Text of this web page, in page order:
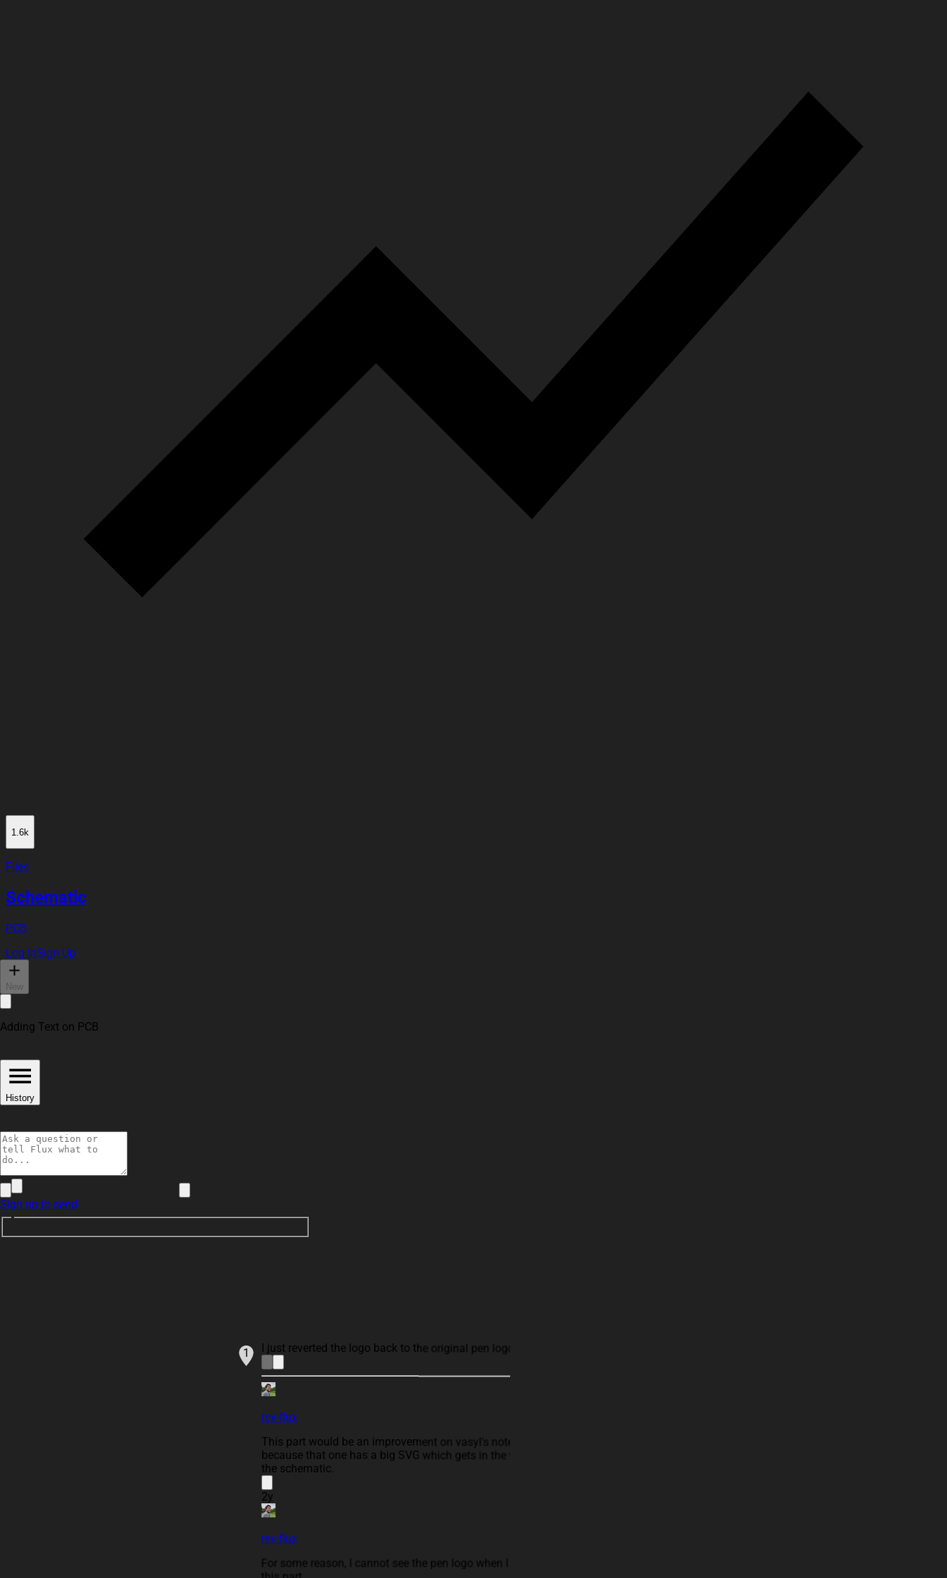
1.6k
Files
Schematic
PCB
Log InSign Up
New
Adding Text on PCB
History
Sign up to send
I just reverted the logo back to the original pen logo
rex-flux
This part would be an improvement on vasyl's note
because that one has a big SVG which gets in the way of
the schematic.
2y
rex-flux
For some reason, I cannot see the pen logo when I use
1